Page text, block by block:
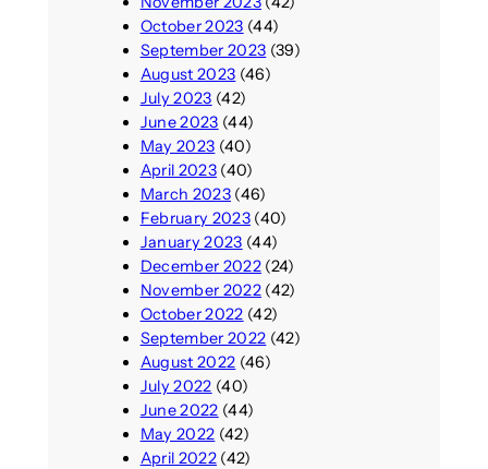
October 2023 (44)
September 2023 (39)
August 2023 (46)
July 2023 (42)
June 2023 (44)
May 2023 (40)
April 2023(40)
March 2023(46)
February 2023(40)
January 2023 (44)
December 2022(24)
November 2022(42)
October 2022 (42)
September 2022 (42)
August 2022 (46)
July 2022 (40)
June 2022 (44)
May 2022 (42)
April 2022(42)